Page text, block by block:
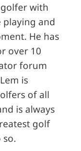
with
playing and
He has
over 10
forum
is
of all
is always
golf